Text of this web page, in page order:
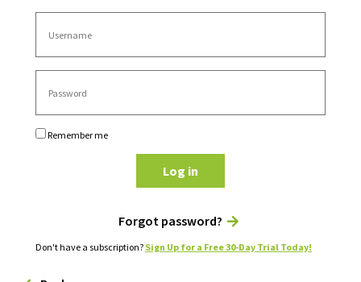
Remember me
Log in
Forgot password?
Don't have a subscription? Sign Up for a Free 30-Day Trial Today!